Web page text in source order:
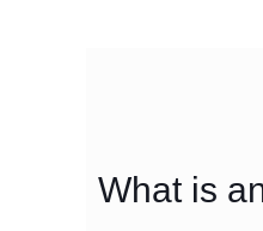
What is